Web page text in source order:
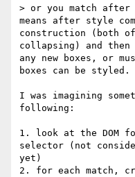
> or you match after
means after style
construction (both
collapsing) and
any new boxes, or
boxes can be styled.
I was imagining
following:
1. look at the DOM
selector (not
yet)
2. for each match,